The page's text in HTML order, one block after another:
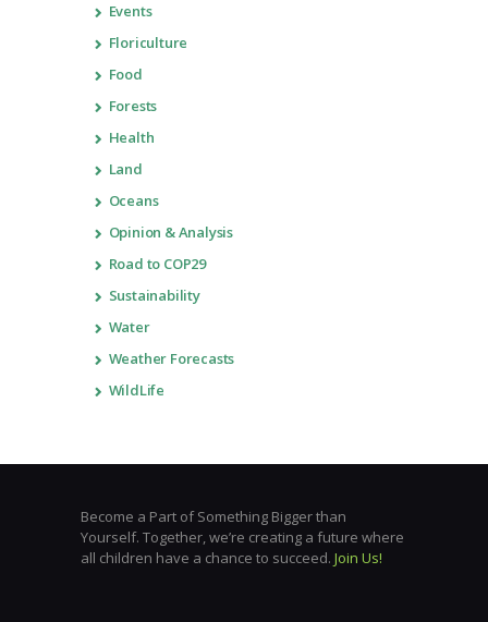
Events
Floriculture
Food
Forests
Health
Land
Oceans
Opinion & Analysis
Road to COP29
Sustainability
Water
Weather Forecasts
WildLife
Become a Part of Something Bigger than
Yourself. Together, we’re creating a future where
all children have a chance to succeed. Join Us!